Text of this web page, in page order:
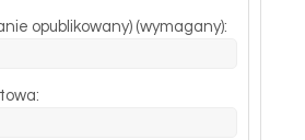
opublikowany) (wymagany):